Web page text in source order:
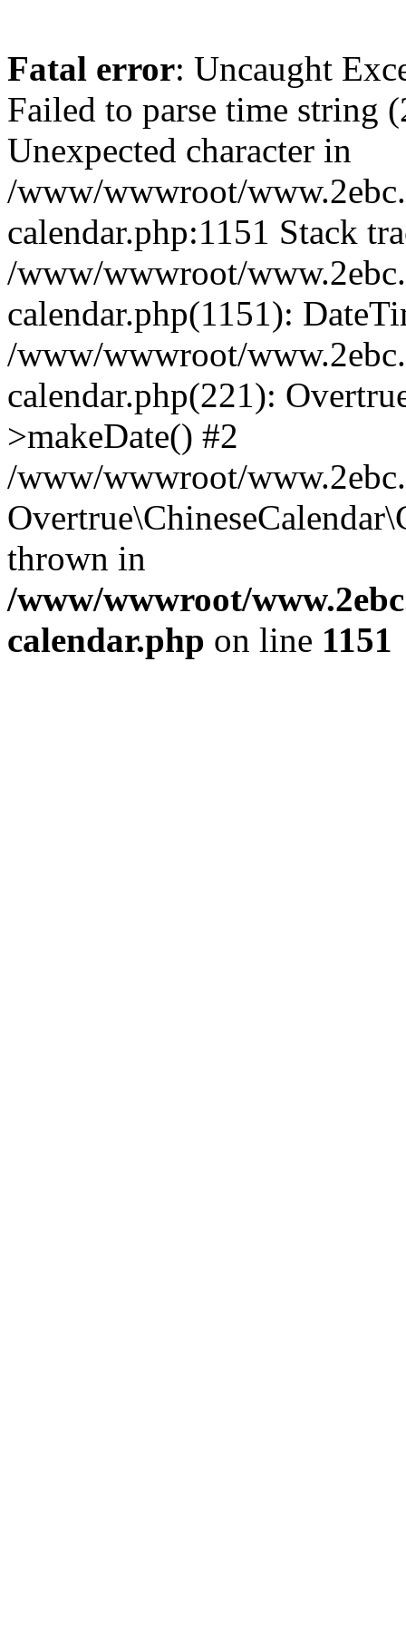
Fatal error: Uncaught
Failed to parse time string
Unexpected character in
/www/wwwroot/
calendar.php:1151 Stack
/www/wwwroot/
calendar.php(1151):
/www/wwwroot/
calendar.php(221):
>makeDate() #2
/www/wwwroot/
thrown in
/www/wwwroot/
calendar.php on line 1151